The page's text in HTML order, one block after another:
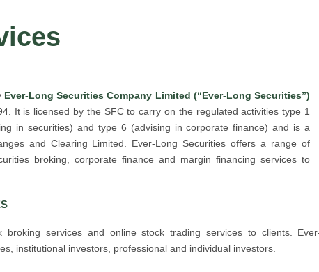
Ever-Long Securities Company Limited (“Ever-Long Securities”)
It is licensed by the SFC to carry on the regulated activities type 1
in securities) and type 6 (advising in corporate finance) and is a
and Clearing Limited. Ever-Long Securities offers a range of
broking, corporate finance and margin financing services to
broking services and online stock trading services to clients.
institutional investors, professional and individual investors.